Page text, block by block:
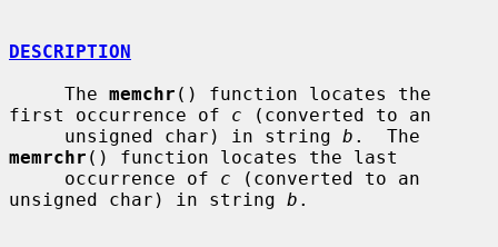
DESCRIPTION
     The
memchr () function locates the
first occurrence of c (converted to an
     unsigned char) in string
b
memrchr () function locates the last
     occurrence of
c (converted to an
unsigned char) in string b .